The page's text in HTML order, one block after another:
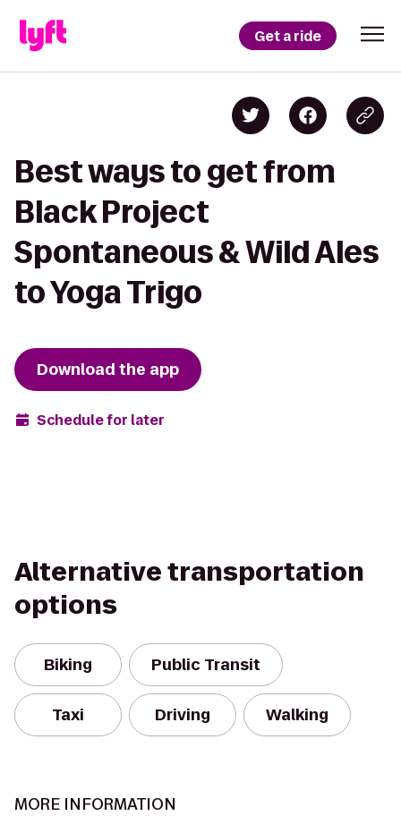
Get a ride
Best ways to get from
Black Project
Spontaneous & Wild Ales
to Yoga Trigo
Download the app
Schedule for later
Alternative transportation
options
Biking Public Transit
Taxi Driving Walking
MORE INFORMATION